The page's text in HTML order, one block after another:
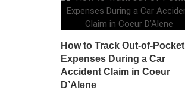
How to Track Out-of-Pocket
Expenses During a Car
Accident Claim in Coeur
D’Alene